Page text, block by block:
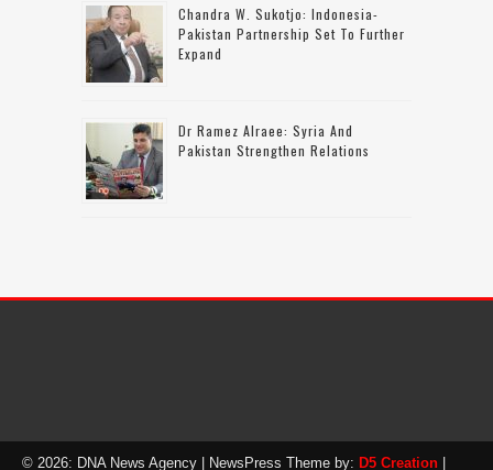
Chandra W. Sukotjo: Indonesia-
Pakistan Partnership Set To Further
Expand
Dr Ramez Alraee: Syria And
Pakistan Strengthen Relations
© 2026: DNA News Agency | NewsPress Theme by: D5 Creation